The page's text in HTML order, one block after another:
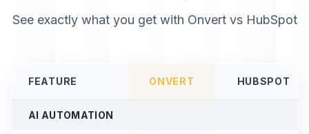
See exactly what you get with Onvert vs HubSpot
FEATURE ONVERT HUBSPOT
AI AUTOMATION